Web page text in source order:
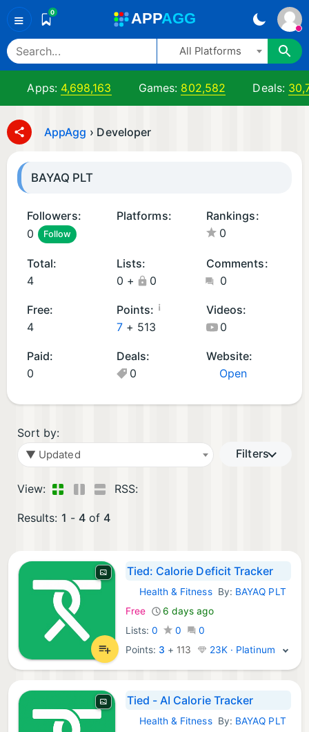
≡ 0 APPAGG
All Platforms
Apps: 4,698,163 Games: 802,582 Deals:
AppAgg › Developer
BAYAQ PLT
Followers:
0
Follow
Platforms:
d
r
oi
d
p
p
(
)
S
A
p
p
(
2
Rankings:
0
Total:
4
Lists:
0 + 0
Comments:
0
Free:
4
Points: ¡
7 + 513
Videos:
0
Paid:
0
Deals:
0
Website:
Open
Sort by:
▼ Updated Filters
View: RSS:
Results: 1 - 4 of4
Tied: Calorie Deficit Tracker
iOS Apps:
Health & FitnessBy: BAYAQ PLT
Free
6 days ago
Lists: 0 0
0
Points: 3 + 113 23K · Platinum
Tied - AI Calorie Tracker
Android Apps:
Health & FitnessBy: BAYAQ PLT